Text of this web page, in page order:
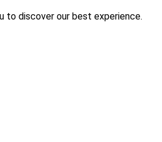
to discover our best experience.